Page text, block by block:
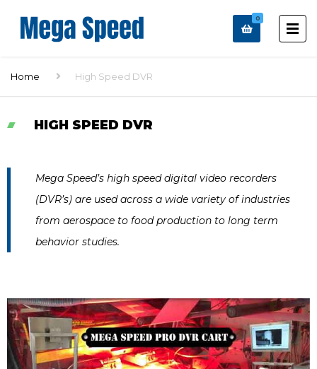
0
Home High Speed DVR
HIGH SPEED DVR
Mega Speed’s high speed digital video recorders
(DVR’s) are used across a wide variety of industries
from aerospace to food production to long term
behavior studies.